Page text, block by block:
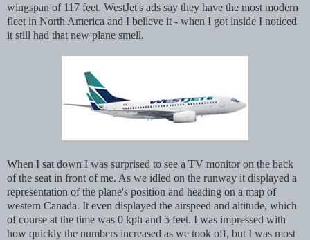
wingspan of 117 feet. WestJet's ads say they have the most modern
fleet in North America and I believe it - when I got inside I noticed
it still had that new plane smell.
When I sat down I was surprised to see a TV monitor on the back
of the seat in front of me. As we idled on the runway it displayed a
representation of the plane's position and heading on a map of
western Canada. It even displayed the airspeed and altitude, which
of course at the time was 0 kph and 5 feet. I was impressed with
how quickly the numbers increased as we took off, but I was most